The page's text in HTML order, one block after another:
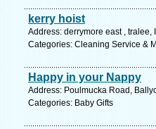
kerry hoist
Address: derrymore east ,
Categories: Cleaning Service &
Happy in your Nappy
Address: Poulmucka Road,
Categories: Baby Gifts